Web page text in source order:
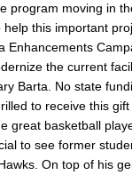
program moving in
this important
Enhancements
the current
Barta. No state
to receive this
great basketball
to see former
On top of his